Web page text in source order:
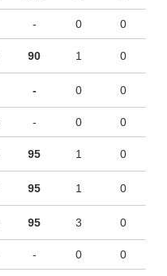
- 0 0
90 1 0
- 0 0
- 0 0
95 1 0
95 1 0
95 3 0
- 0 0